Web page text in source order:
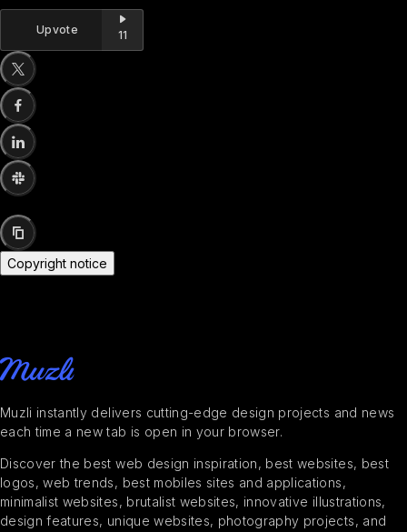
Upvote 11
Copyright notice
Muzli instantly delivers cutting-edge design projects and news
each time a new tab is open in your browser.
Discover the best web design inspiration, best websites, best
logos, web trends, best mobiles sites and applications,
minimalist websites, brutalist websites, innovative illustrations,
design features, unique websites, photography projects, and